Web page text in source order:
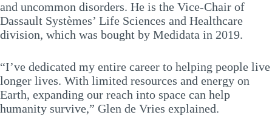
and uncommon disorders. He is the Vice-Chair of
Dassault Systèmes’ Life Sciences and Healthcare
division, which was bought by Medidata in 2019.
“I’ve dedicated my entire career to helping people live
longer lives. With limited resources and energy on
Earth, expanding our reach into space can help
humanity survive,” Glen de Vries explained.